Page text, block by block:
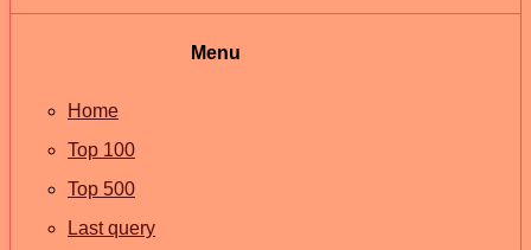
Menu
Home
Top 100
Top 500
Last query